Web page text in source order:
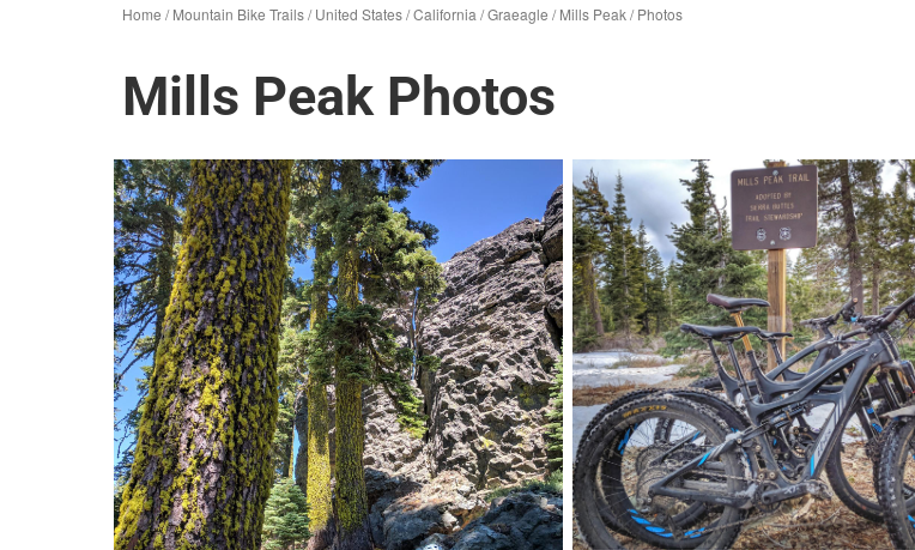
Home /Mountain Bike Trails/United States/California /Graeagle /Mills Peak/Photos
Mills Peak Photos